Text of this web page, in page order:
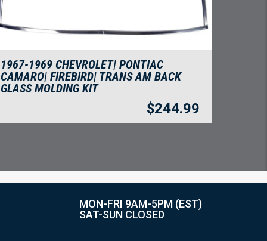
1967-1969 CHEVROLET| PONTIAC
CAMARO| FIREBIRD| TRANS AM BACK
GLASS MOLDING KIT
$244.99
MON-FRI 9AM-5PM (EST)
SAT-SUN CLOSED